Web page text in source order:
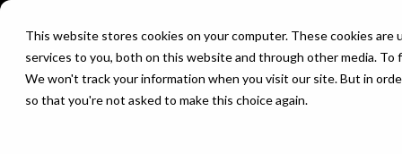
This website stores cookies on your computer. These cookies
services to you, both on this website and through other media.
We won't track your information when you visit our site. But in
so that you're not asked to make this choice again.
Skip
main
content.